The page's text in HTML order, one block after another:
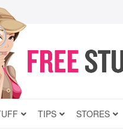
TIPS STORES